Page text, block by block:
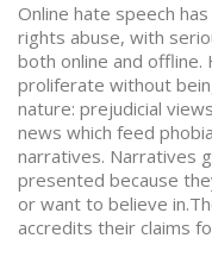
Online hate speech
rights abuse, with
both online and
proliferate without
nature: prejudicial
news which feed
narratives. Narratives
presented because
or want to believe
accredits their claims